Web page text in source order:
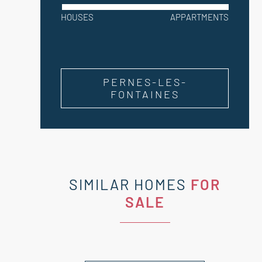
HOUSES APPARTMENTS
PERNES-LES-
FONTAINES
SIMILAR HOMES FOR
SALE